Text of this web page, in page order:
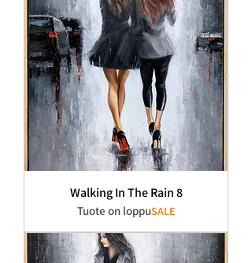
Walking In The Rain 8
Tuote on loppuSALE